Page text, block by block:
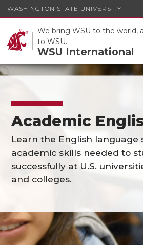
WASHINGTON STATE UNIVERSITY
We bring WSU to the world,
to WSU.
WSU International
Academic
Learn the English language
academic skills needed to
successfully at U.S.
and colleges.